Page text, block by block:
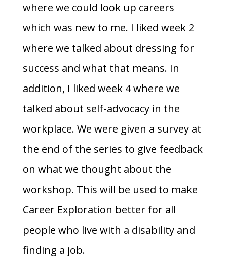
where we could look up careers
which was new to me. I liked week 2
where we talked about dressing for
success and what that means. In
addition, I liked week 4 where we
talked about self-advocacy in the
workplace. We were given a survey at
the end of the series to give feedback
on what we thought about the
workshop. This will be used to make
Career Exploration better for all
people who live with a disability and
finding a job.